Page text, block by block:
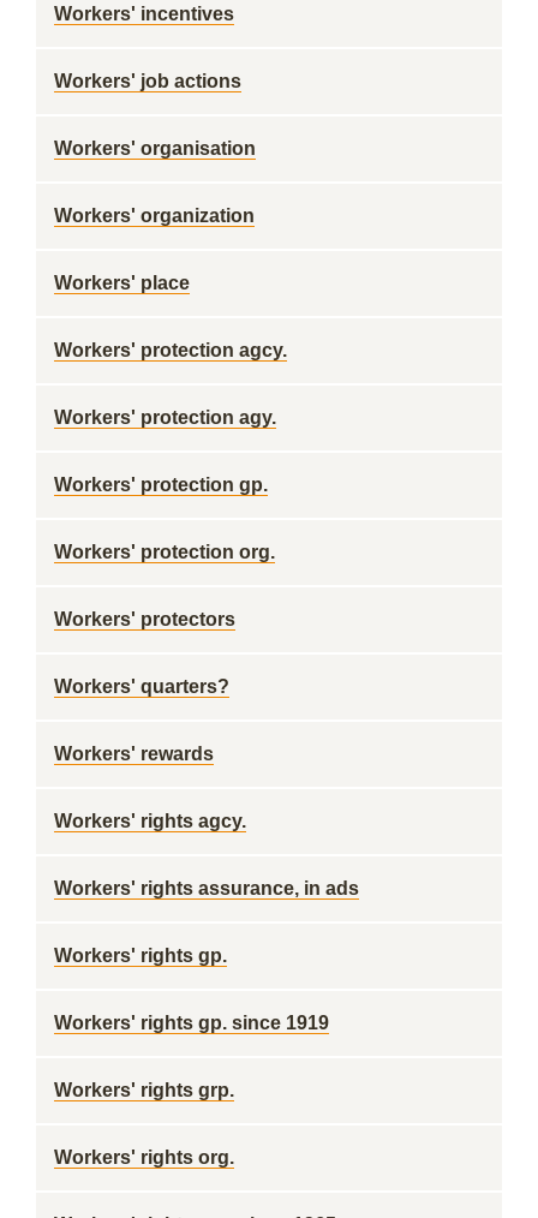
Workers' incentives
Workers' job actions
Workers' organisation
Workers' organization
Workers' place
Workers' protection agcy.
Workers' protection agy.
Workers' protection gp.
Workers' protection org.
Workers' protectors
Workers' quarters?
Workers' rewards
Workers' rights agcy.
Workers' rights assurance, in ads
Workers' rights gp.
Workers' rights gp. since 1919
Workers' rights grp.
Workers' rights org.